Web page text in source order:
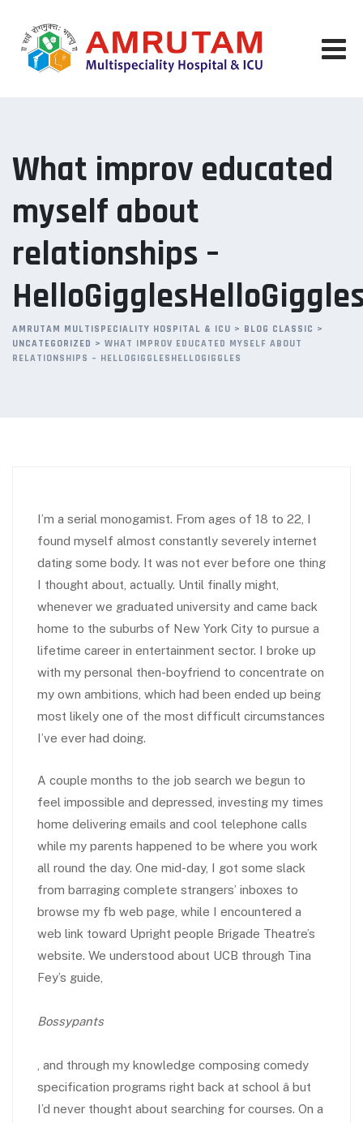
content
What improv educated
myself about
relationships –
AMRUTAM MULTISPECIALITY HOSPITAL & ICU > BLOG CLASSIC >
UNCATEGORIZED > WHAT IMPROV EDUCATED MYSELF ABOUT
RELATIONSHIPS – HELLOGIGGLESHELLOGIGGLES
I’m a serial monogamist. From ages of 18 to 22, I
found myself almost constantly severely internet
dating some body. It was not ever before one thing
I thought about, actually. Until finally might,
whenever we graduated university and came back
home to the suburbs of New York City to pursue a
lifetime career in entertainment sector. I broke up
with my personal then-boyfriend to concentrate on
my own ambitions, which had been ended up being
most likely one of the most difficult circumstances
I’ve ever had doing.
A couple months to the job search we begun to
feel impossible and depressed, investing my times
home delivering emails and cool telephone calls
while my parents happened to be where you work
all round the day. One mid-day, I got some slack
from barraging complete strangers’ inboxes to
browse my fb web page, while I encountered a
web link toward Upright people Brigade Theatre’s
website. We understood about UCB through Tina
Fey’s guide,
Bossypants
, and through my knowledge composing comedy
specification programs right back at school â but
I’d never thought about searching for courses. On a